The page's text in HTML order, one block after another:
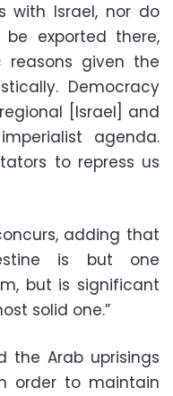
with Israel, nor do
exported there,
given the
Democracy
[Israel] and
agenda.
to repress us
adding that
is but one
but is significant
solid one.”
the Arab uprisings
order to maintain